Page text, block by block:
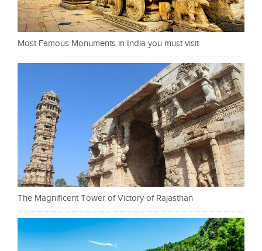
Most Famous Monuments in India you must visit
The Magnificent Tower of Victory of Rajasthan